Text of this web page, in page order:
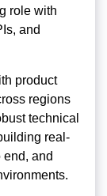
role with
and
product
regions
technical
real-
and